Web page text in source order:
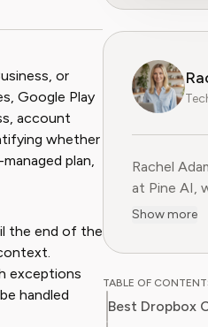
or
Google Play
account
whether
plan,
the end of the
exceptions
handled
Rachel
at Pine AI,
experience
apps and SaaS
Show more
TABLE OF
Best Dropbox